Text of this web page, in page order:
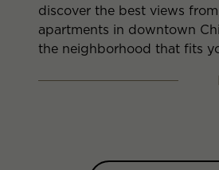
discover the best views
apartments in downtown
the neighborhood that fits